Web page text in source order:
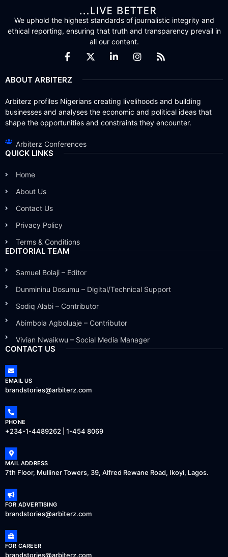
We uphold the highest standards of journalistic integrity and
ethical reporting, ensuring that truth and transparency prevail in
all our content.
ABOUT ARBITERZ
Arbiterz profiles Nigerians creating livelihoods and building
businesses and analyses the economic and political ideas that
shape the opportunities and constraints they encounter.
Arbiterz Conferences
QUICK LINKS
Home
About Us
Contact Us
Privacy Policy
Terms & Conditions
EDITORIAL TEAM
Samuel Bolaji – Editor
Dunmininu Dosumu – Digital/Technical Support
Sodiq Alabi – Contributor
Abimbola Agboluaje – Contributor
Vivian Nwaikwu – Social Media Manager
CONTACT US
EMAIL US
brandstories@arbiterz.com
PHONE
+234-1-4489262 | 1-454 8069
MAIL ADDRESS
7th Floor, Mulliner Towers, 39, Alfred Rewane Road, Ikoyi, Lagos.
FOR ADVERTISING
brandstories@arbiterz.com
FOR CAREER
brandstories@arbiterz.com